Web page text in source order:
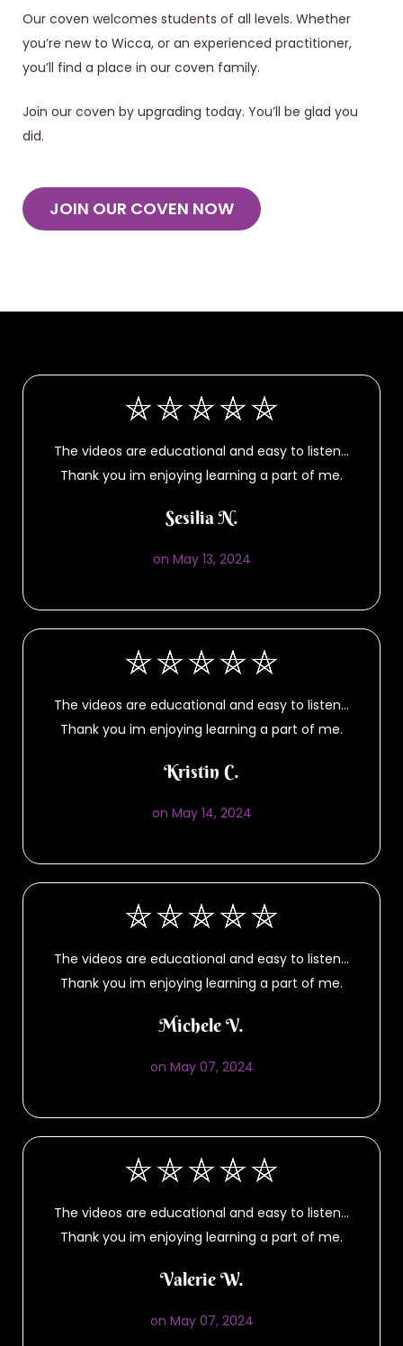
Our coven welcomes students of all levels. Whether
you’re new to Wicca, or an experienced practitioner,
you’ll find a place in our coven family.
Join our coven by upgrading today. You’ll be glad you
did.
JOIN OUR COVEN NOW
The videos are educational and easy to listen…
Thank you im enjoying learning a part of me.
Sesilia N.
on May 13, 2024
The videos are educational and easy to listen…
Thank you im enjoying learning a part of me.
Kristin C.
on May 14, 2024
The videos are educational and easy to listen…
Thank you im enjoying learning a part of me.
Michele V.
on May 07, 2024
The videos are educational and easy to listen…
Thank you im enjoying learning a part of me.
Valerie W.
on May 07, 2024